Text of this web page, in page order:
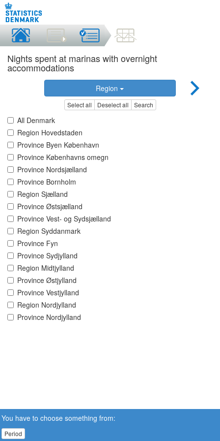
Nights spent at marinas with overnight
accommodations
Region
Select all Deselect all Search
All Denmark
Region Hovedstaden
Province Byen København
Province Københavns omegn
Province Nordsjælland
Province Bornholm
Region Sjælland
Province Østsjælland
Province Vest- og Sydsjælland
Region Syddanmark
Province Fyn
Province Sydjylland
Region Midtjylland
Province Østjylland
Province Vestjylland
Region Nordjylland
Province Nordjylland
You have to choose something from:
Period